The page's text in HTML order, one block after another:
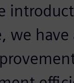
we have